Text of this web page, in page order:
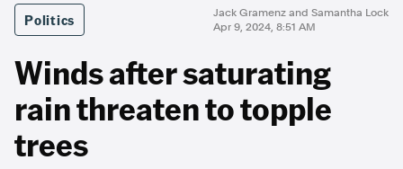
Politics
Jack Gramenz and Samantha Lock
Apr 9, 2024, 8:51 AM
Winds after saturating
rain threaten to topple
trees